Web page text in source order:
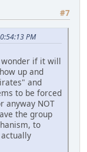
#7
PM
if it will
up and
and
to be forced
anyway NOT
the group
to